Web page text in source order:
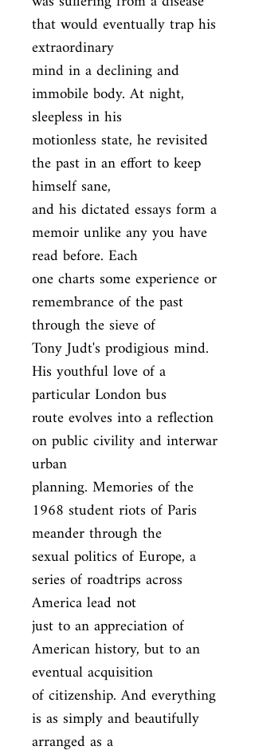
that would eventually trap his
extraordinary
mind in a declining and
immobile body. At night,
sleepless in his
motionless state, he revisited
the past in an effort to keep
himself sane,
and his dictated essays form a
memoir unlike any you have
read before. Each
one charts some experience or
remembrance of the past
through the sieve of
Tony Judt's prodigious mind.
His youthful love of a
particular London bus
route evolves into a reflection
on public civility and interwar
urban
planning. Memories of the
1968 student riots of Paris
meander through the
sexual politics of Europe, a
series of roadtrips across
America lead not
just to an appreciation of
American history, but to an
eventual acquisition
of citizenship. And everything
is as simply and beautifully
arranged as a